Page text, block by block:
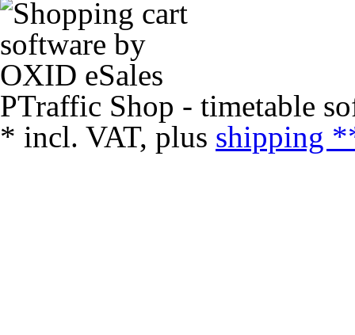
PTraffic Shop - timetable
* incl. VAT, plus shipping